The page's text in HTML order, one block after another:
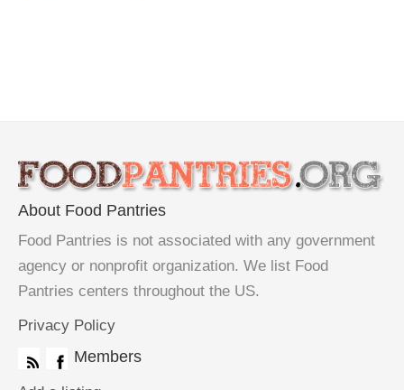
About Food Pantries
Food Pantries is not associated with any government
agency or nonprofit organization. We list Food
Pantries centers throughout the US.
Privacy Policy
Members